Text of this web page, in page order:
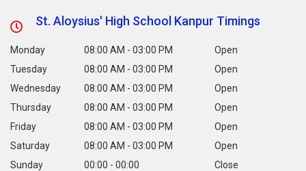
St. Aloysius' High School Kanpur Timings
Monday 08:00 AM - 03:00 PM
Open
Tuesday
08:00 AM - 03:00 PM
Open
Wednesday
08:00 AM - 03:00 PM
Open
Thursday
08:00 AM - 03:00 PM
Open
Friday
08:00 AM - 03:00 PM
Open
Saturday
08:00 AM - 03:00 PM
Open
Sunday
00:00 - 00:00 Close